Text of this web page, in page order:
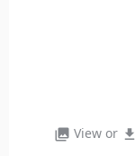
photo_library View or file_download